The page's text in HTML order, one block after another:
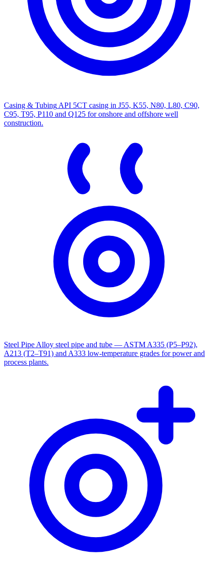
Casing & Tubing API 5CT casing in J55, K55, N80, L80, C90,
C95, T95, P110 and Q125 for onshore and offshore well
construction.
Steel Pipe Alloy steel pipe and tube — ASTM A335 (P5–P92),
A213 (T2–T91) and A333 low-temperature grades for power and
process plants.